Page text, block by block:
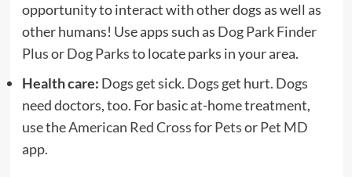
opportunity to interact with other dogs as well as
other humans! Use apps such as Dog Park Finder
PlusorDog Parksto locate parks in your area.
Health care: Dogs get sick. Dogs get hurt. Dogs
need doctors, too. For basic at-home treatment,
use theAmerican Red Cross for PetsorPet MD
app.